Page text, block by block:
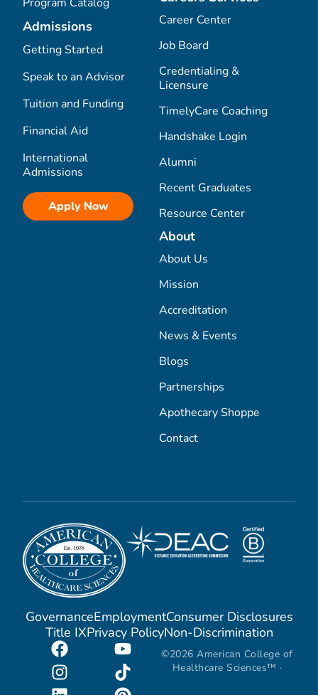
Admissions
Getting Started
Speak to an Advisor
Tuition and Funding
Financial Aid
International
Admissions
Apply Now
Career Center
Job Board
Credentialing &
Licensure
TimelyCare Coaching
Handshake Login
Alumni
Recent Graduates
Resource Center
About
About Us
Mission
Accreditation
News & Events
Blogs
Partnerships
Apothecary Shoppe
Contact
GovernanceEmploymentConsumer Disclosures
Title IXPrivacy PolicyNon-Discrimination
©2026 American College of
Healthcare Sciences™ ·